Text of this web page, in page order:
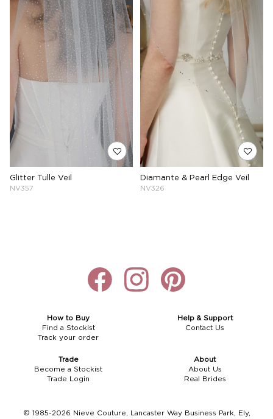
Glitter Tulle Veil
NV357
Diamante & Pearl Edge Veil
NV326
How to Buy
Find a Stockist
Track your order
Help & Support
Contact Us
Trade
Become a Stockist
Trade Login
About
About Us
Real Brides
© 1985-2026 Nieve Couture, Lancaster Way Business Park, Ely,